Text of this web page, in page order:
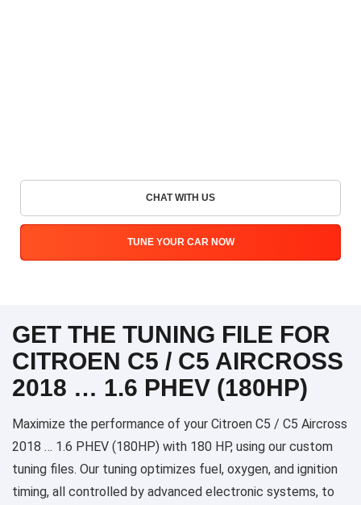
CHAT WITH US
TUNE YOUR CAR NOW
GET THE TUNING FILE FOR
CITROEN C5 / C5 AIRCROSS
2018 … 1.6 PHEV (180HP)
Maximize the performance of your Citroen C5 / C5 Aircross
2018 … 1.6 PHEV (180HP) with 180 HP, using our custom
tuning files. Our tuning optimizes fuel, oxygen, and ignition
timing, all controlled by advanced electronic systems, to